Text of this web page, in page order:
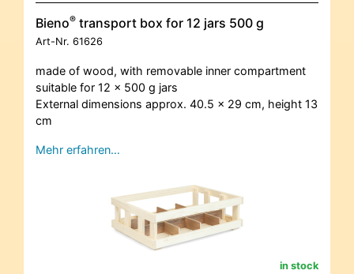
Bieno® transport box for 12 jars 500 g
Art-Nr. 61626
made of wood, with removable inner compartment
suitable for 12 x 500 g jars
External dimensions approx. 40.5 x 29 cm, height 13
cm
Mehr erfahren…
in stock